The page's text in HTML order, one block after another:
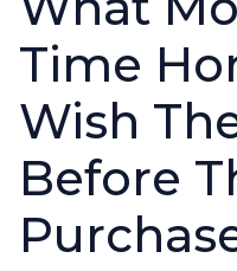
Time
Wish
Before